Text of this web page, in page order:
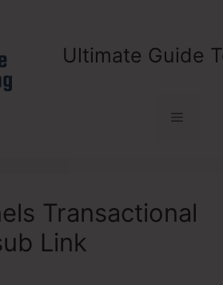
Ultimate Guide
Menu
Transactional
Link